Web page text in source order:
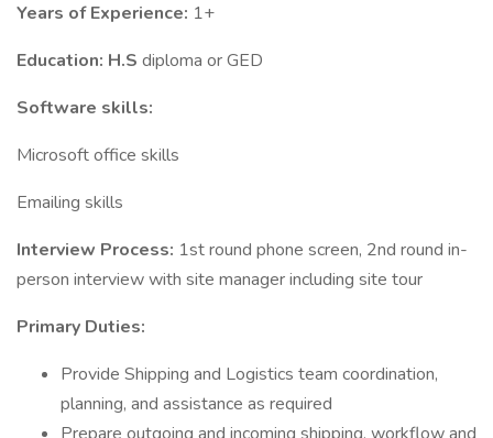
Years of Experience: 1+
Education: H.S diploma or GED
Software skills:
Microsoft office skills
Emailing skills
Interview Process: 1st round phone screen, 2nd round in-
person interview with site manager including site tour
Primary Duties:
Provide Shipping and Logistics team coordination,
planning, and assistance as required